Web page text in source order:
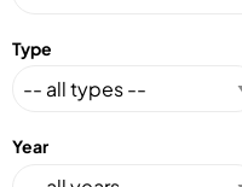
Type
Year